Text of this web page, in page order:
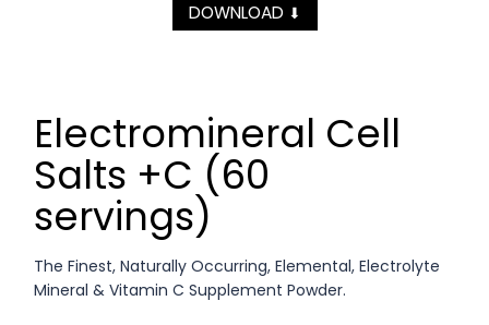
DOWNLOAD ⬇
Electromineral Cell
Salts +C (60
servings)
The Finest, Naturally Occurring, Elemental, Electrolyte
Mineral & Vitamin C Supplement Powder.